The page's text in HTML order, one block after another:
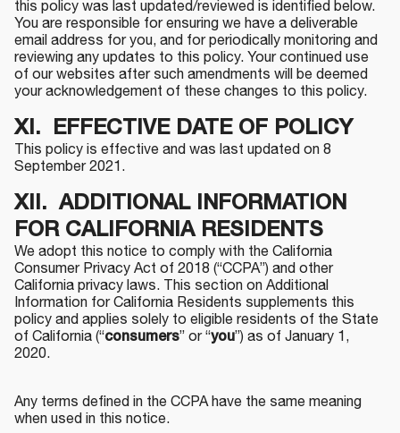
this policy was last updated/reviewed is identified below.
You are responsible for ensuring we have a deliverable
email address for you, and for periodically monitoring and
reviewing any updates to this policy. Your continued use
of our websites after such amendments will be deemed
your acknowledgement of these changes to this policy.
XI. EFFECTIVE DATE OF POLICY
This policy is effective and was last updated on 8
September 2021.
XII. ADDITIONAL INFORMATION
FOR CALIFORNIA RESIDENTS
We adopt this notice to comply with the California
Consumer Privacy Act of 2018 (“CCPA”) and other
California privacy laws. This section on Additional
Information for California Residents supplements this
policy and applies solely to eligible residents of the State
of California (“consumers” or “you”) as of January 1,
2020.
Any terms defined in the CCPA have the same meaning
when used in this notice.